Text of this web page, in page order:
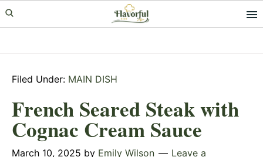
Skip
to
Skip
to
Skip
to
Filed Under: MAIN DISH
French Seared Steak with
Cognac Cream Sauce
March 10, 2025 by Emily Wilson
Leave a